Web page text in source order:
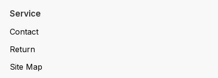
Service
Contact
Return
Site Map